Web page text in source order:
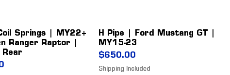
Springs | MY22+
Ranger Raptor |
Rear
H Pipe | Ford Mustang GT |
MY15-23
Price
$650.00
Shipping Included